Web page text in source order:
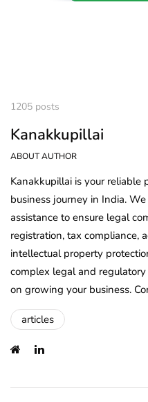
1205 posts
Kanakkupillai
ABOUT AUTHOR
Kanakkupillai is your reliable
business journey in India.
assistance to ensure legal
registration, tax compliance,
intellectual property
complex legal and
on growing your business.
articles